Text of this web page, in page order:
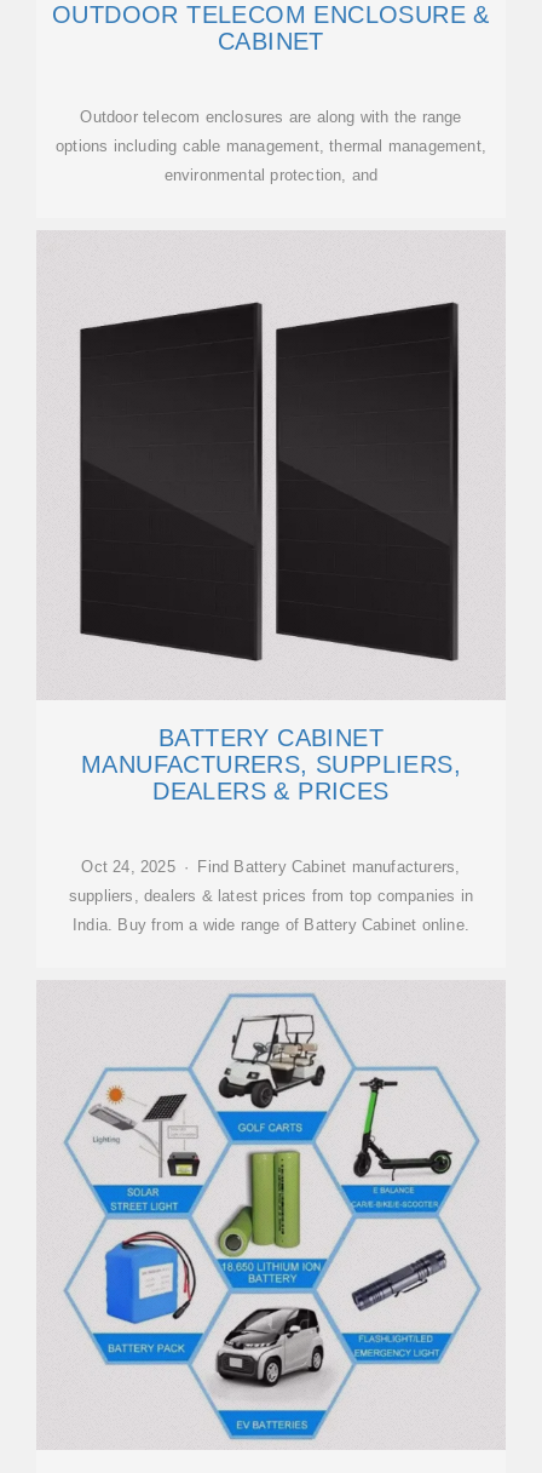
OUTDOOR TELECOM ENCLOSURE &
CABINET
Outdoor telecom enclosures are along with the range
options including cable management, thermal management,
environmental protection, and
BATTERY CABINET
MANUFACTURERS, SUPPLIERS,
DEALERS & PRICES
Oct 24, 2025 · Find Battery Cabinet manufacturers,
suppliers, dealers & latest prices from top companies in
India. Buy from a wide range of Battery Cabinet online.